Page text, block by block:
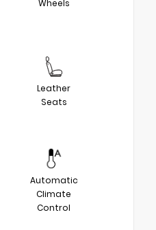
Wheels
Leather
Seats
Automatic
Climate
Control